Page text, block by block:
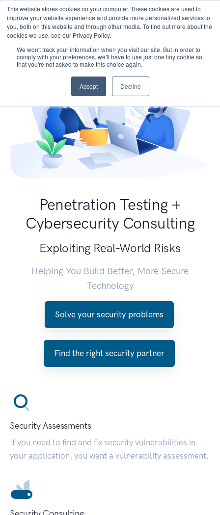
This website stores cookies on your computer. These cookies are used to
improve your website experience and provide more personalized services to
you, both on this website and through other media. To find out more about the
cookies we use, see our Privacy Policy.
We won't track your information when you visit our site. But in order to
comply with your preferences, we'll have to use just one tiny cookie so
that you're not asked to make this choice again.
Accept Decline
Penetration Testing +
Cybersecurity Consulting
Exploiting Real-World Risks
Helping You Build Better, More Secure
Technology
Solve your security problems
Find the right security partner
Security Assessments
If you need to find and fix security vulnerabilities in
your application, you want a vulnerability assessment.